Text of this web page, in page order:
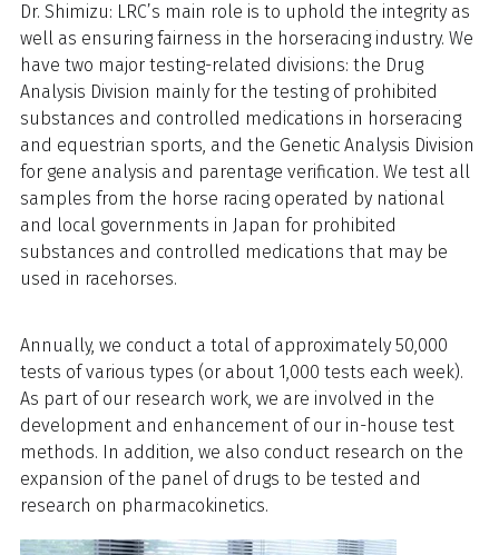
Dr. Shimizu: LRC’s main role is to uphold the integrity as
well as ensuring fairness in the horseracing industry. We
have two major testing-related divisions: the Drug
Analysis Division mainly for the testing of prohibited
substances and controlled medications in horseracing
and equestrian sports, and the Genetic Analysis Division
for gene analysis and parentage verification. We test all
samples from the horse racing operated by national
and local governments in Japan for prohibited
substances and controlled medications that may be
used in racehorses.
Annually, we conduct a total of approximately 50,000
tests of various types (or about 1,000 tests each week).
As part of our research work, we are involved in the
development and enhancement of our in-house test
methods. In addition, we also conduct research on the
expansion of the panel of drugs to be tested and
research on pharmacokinetics.